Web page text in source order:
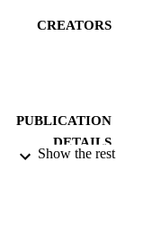
CREATORS
PUBLICATION
DETAILS
Show the rest